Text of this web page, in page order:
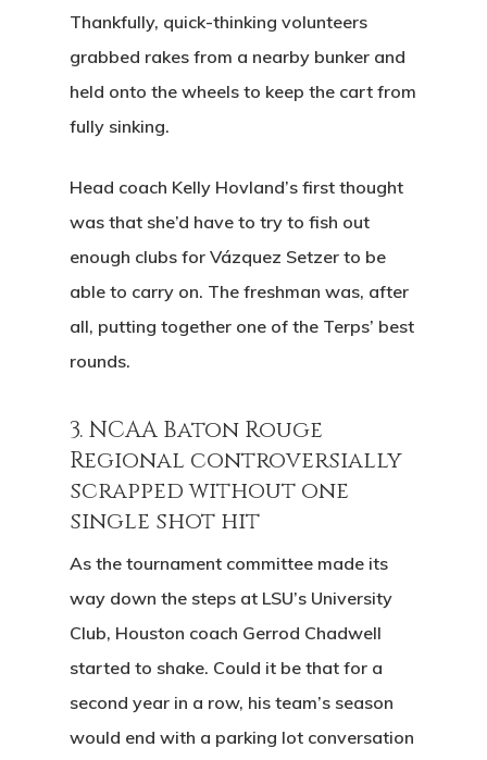
Thankfully, quick-thinking volunteers
grabbed rakes from a nearby bunker and
held onto the wheels to keep the cart from
fully sinking.
Head coach Kelly Hovland’s first thought
was that she’d have to try to fish out
enough clubs for Vázquez Setzer to be
able to carry on. The freshman was, after
all, putting together one of the Terps’ best
rounds.
3. NCAA Baton Rouge
Regional controversially
scrapped without one
single shot hit
As the tournament committee made its
way down the steps at LSU’s University
Club, Houston coach Gerrod Chadwell
started to shake. Could it be that for a
second year in a row, his team’s season
would end with a parking lot conversation
Hole By Hole Tour
Weather
Lessons
History
Tournaments
Weddings
Annual
Gift Cards
News
Play And
Diamond
Monroe, OR 97456
(541) 998-9707